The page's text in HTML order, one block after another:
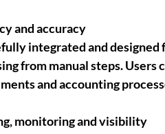
and accuracy
integrated and designed
from manual steps. Users
and accounting
monitoring and visibility